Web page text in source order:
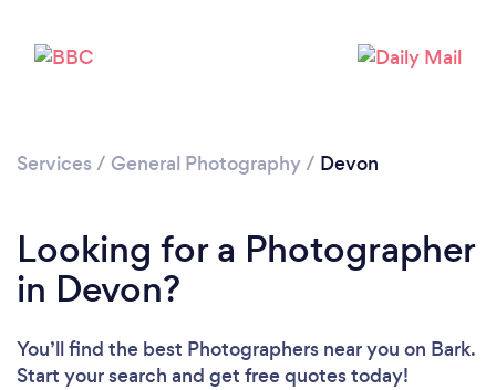
Please wait ...
Services / General Photography/ Devon
Looking for a Photographer
in Devon?
You’ll find the best Photographers near you on Bark.
Start your search and get free quotes today!